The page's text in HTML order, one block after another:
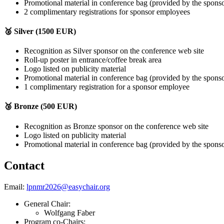
Promotional material in conference bag (provided by the
2 complimentary registrations for sponsor employees
🥈 Silver (1500 EUR)
Recognition as Silver sponsor on the conference web site
Roll-up poster in entrance/coffee break area
Logo listed on publicity material
Promotional material in conference bag (provided by the
1 complimentary registration for a sponsor employee
🥉 Bronze (500 EUR)
Recognition as Bronze sponsor on the conference web site
Logo listed on publicity material
Promotional material in conference bag (provided by the
Contact
Email: lpnmr2026@easychair.org
General Chair:
Wolfgang Faber
Program co-Chairs: